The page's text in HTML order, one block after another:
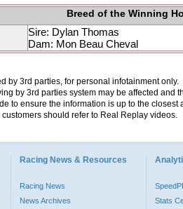
Breed of the Winning
Sire: Dylan Thomas
Dam: Mon Beau Cheval
by 3rd parties, for personal infotainment
by 3rd parties system may be affected and
to ensure the information is up to the
should refer to Real Replay videos.
Racing News & Resources
Racing News
News Archives
Stats